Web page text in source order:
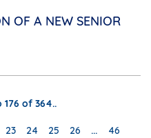
OF A NEW SENIOR
176 of 364..
23 24 25 26 … 46